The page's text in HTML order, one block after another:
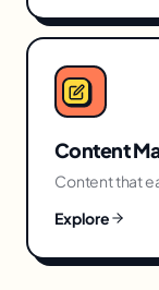
Content
Content that
Explore